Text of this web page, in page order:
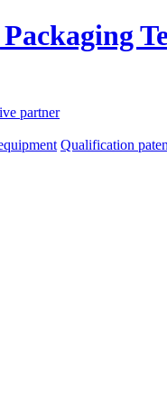
partner
Qualification